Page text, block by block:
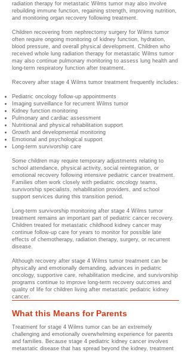
radiation therapy for metastatic Wilms tumor may also involve
rebuilding immune function, regaining strength, improving nutrition,
and monitoring organ recovery following treatment.
Children recovering from nephrectomy surgery for Wilms tumor
often require ongoing monitoring of kidney function, hydration,
blood pressure, and overall physical development. Children who
received whole lung radiation therapy for metastatic Wilms tumor
may also continue pulmonary monitoring to assess lung health and
long-term respiratory function after treatment.
Recovery after stage 4 Wilms tumor treatment frequently includes:
Pediatric oncology follow-up appointments
Imaging surveillance for recurrent Wilms tumor
Kidney function monitoring
Pulmonary and cardiac assessment
Nutritional and physical rehabilitation support
Growth and developmental monitoring
Emotional and psychological support
Long-term survivorship care
Some children may require temporary adjustments relating to
school attendance, physical activity, social reintegration, or
emotional recovery following intensive pediatric cancer treatment.
Families often work closely with pediatric oncology teams,
survivorship specialists, rehabilitation providers, and school
support services during this transition period.
Long-term survivorship monitoring after stage 4 Wilms tumor
treatment remains an important part of pediatric cancer recovery.
Children treated for metastatic childhood kidney cancer may
continue follow-up care for years to monitor for possible late
effects of chemotherapy, radiation therapy, surgery, or recurrent
disease.
Although recovery after stage 4 Wilms tumor treatment can be
physically and emotionally demanding, advances in pediatric
oncology, supportive care, rehabilitation medicine, and survivorship
programs continue to improve long-term recovery outcomes and
quality of life for children living after metastatic pediatric kidney
cancer.
What this Means for Parents
Treatment for stage 4 Wilms tumor can be an extremely
challenging and emotionally overwhelming experience for parents
and families. Because stage 4 pediatric kidney cancer involves
metastatic disease that has spread beyond the kidney, treatment